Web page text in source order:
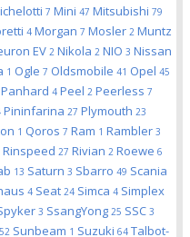
7 Mini 47 Mitsubishi 79
4 Morgan 7 Mosler 2 Muntz
EV 2 Nikola 2 NIO 3 Nissan
1 Ogle 7 Oldsmobile 41 Opel 45
Panhard 4 Peel 2 Peerless 7
Pininfarina 27 Plymouth 23
1 Qoros 7 Ram 1 Rambler 3
Rinspeed 27 Rivian 2 Roewe 6
13 Saturn 3 Sbarro 49 Scania
4 Seat 24 Simca 4 Simplex
3 SsangYong 25 SSC 3
52 Sunbeam 1 Suzuki 64 Talbot-